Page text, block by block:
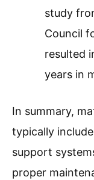
study
Council
resulted
years in
In summary,
typically
support
proper